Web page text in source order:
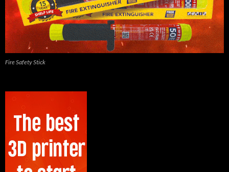
Fire Safety Stick